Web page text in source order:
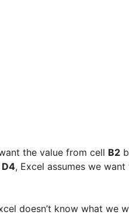
the value from cell B2
D4, Excel assumes we
doesn’t know what we